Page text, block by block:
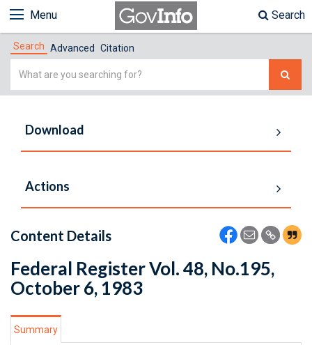
Menu Search
Search Advanced Citation
Simple
Download
Actions
Content Details
Federal Register Vol. 48, No.195,
October 6, 1983
Summary